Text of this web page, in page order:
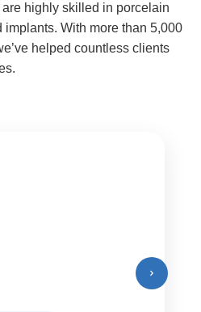
highly skilled in porcelain
With more than 5,000
helped countless clients